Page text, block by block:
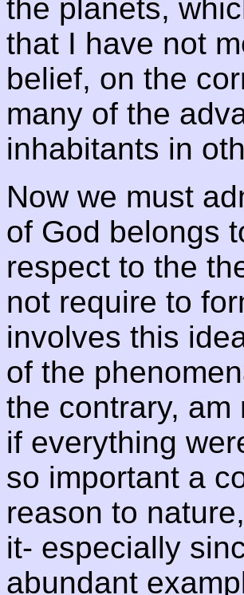
the planets,
that I have not
belief, on the
many of the
inhabitants in
Now we must
of God belongs
respect to the
not require to
involves this
of the
the contrary,
if everything
so important a
reason to
it- especially
abundant